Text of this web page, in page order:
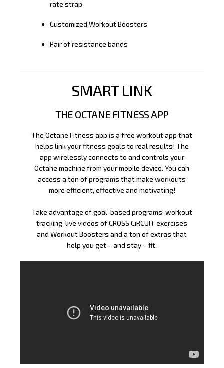
rate strap
Customized Workout Boosters
Pair of resistance bands
SMART LINK
THE OCTANE FITNESS APP
The Octane Fitness app is a free workout app that
helps link your fitness goals to real results! The
app wirelessly connects to and controls your
Octane machine from your mobile device. You can
access a ton of programs that make workouts
more efficient, effective and motivating!
Take advantage of goal-based programs; workout
tracking; live videos of CROSS CiRCUIT exercises
and Workout Boosters and a ton of extras that
help you get – and stay – fit.